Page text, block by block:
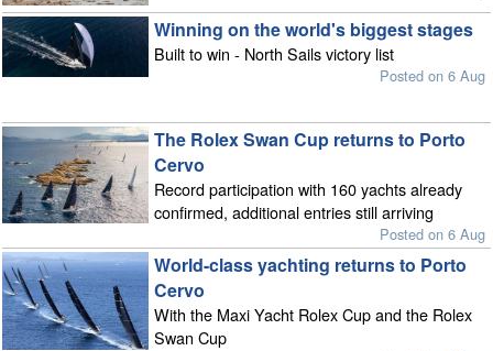
Winning on the world's biggest stages
Built to win - North Sails victory list
Posted on 6 Aug
The Rolex Swan Cup returns to Porto
Cervo
Record participation with 160 yachts already
confirmed, additional entries still arriving
Posted on 6 Aug
World-class yachting returns to Porto
Cervo
With the Maxi Yacht Rolex Cup and the Rolex
Swan Cup